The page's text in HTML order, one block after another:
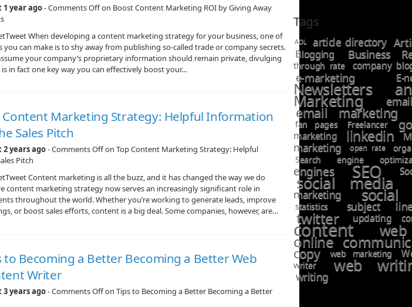
1 year ago-Comments Offon Boost Content Marketing ROI by Giving Away
When developing a content marketing strategy for your business, one of
can make is to shy away from publishing so-called trade or company secrets.
your company’s proprietary information should remain private, divulging
in fact one key way you can effectively boost your…
Content Marketing Strategy: Helpful Information
Sales Pitch
2 years ago-Comments Offon Top Content Marketing Strategy: Helpful
Pitch
Content marketing is all the buzz, and it has changed the way we do
content marketing strategy now serves an increasingly significant role in
throughout the world. Whether you’re working to generate leads, improve
or boost sales efforts, content is a big deal. Some companies, however, are…
to Becoming a Better Becoming a Better Web
Writer
3 years ago-Comments Offon Tips to Becoming a Better Becoming a Better
Tags
AOL article directory
Blogging Business
through rate company
e-marketing E-
Newsletters
Marketing
email marketing
fan pages Freelancer
marketing linkedin
marketing open rate
Search engine
engines SEO
social media
marketing
social
statistics subject
twitter updating
content
online
copy web marketing
writer web
writing